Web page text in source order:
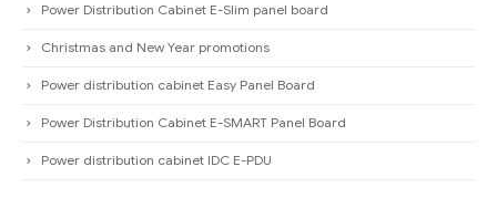
Power Distribution Cabinet E-Slim panel board
Christmas and New Year promotions
Power distribution cabinet Easy Panel Board
Power Distribution Cabinet E-SMART Panel Board
Power distribution cabinet IDC E-PDU